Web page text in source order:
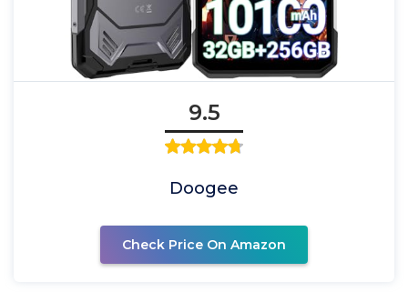
9.5
Doogee
Check Price On Amazon